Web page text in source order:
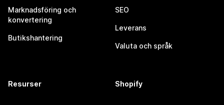
Marknadsföring och
konvertering
Butikshantering
SEO
Leverans
Valuta och språk
Resurser Shopify